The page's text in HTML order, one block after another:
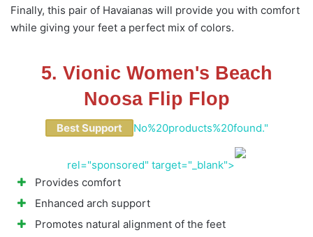
Finally, this pair of Havaianas will provide you with comfort
while giving your feet a perfect mix of colors.
5. Vionic Women's Beach
Noosa Flip Flop
Best Support No%20products%20found."
rel="sponsored" target="_blank">
Provides comfort
Enhanced arch support
Promotes natural alignment of the feet